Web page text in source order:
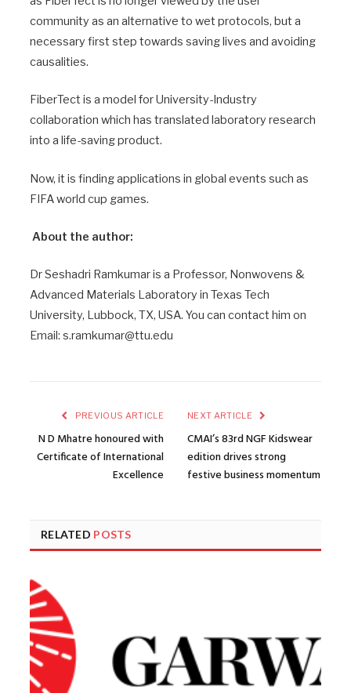
community as an alternative to wet protocols, but a
necessary first step towards saving lives and avoiding
causalities.
FiberTect is a model for University-Industry
collaboration which has translated laboratory research
into a life-saving product.
Now, it is finding applications in global events such as
FIFA world cup games.
About the author:
Dr Seshadri Ramkumar is a Professor, Nonwovens &
Advanced Materials Laboratory in Texas Tech
University, Lubbock, TX, USA. You can contact him on
Email: s.ramkumar@ttu.edu
PREVIOUS ARTICLE
N D Mhatre honoured with
Certificate of International
Excellence
NEXT ARTICLE
CMAI’s 83rd NGF Kidswear
edition drives strong
festive business momentum
RELATED POSTS